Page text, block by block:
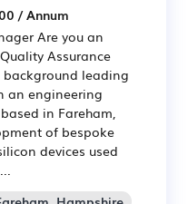
/ Annum
Are you an
Assurance
leading
an engineering
in Fareham,
of bespoke
devices used